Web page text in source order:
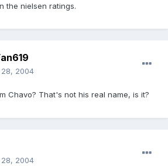
the nielsen ratings.
2004
Chavo? That's not his real name, is it?
2004